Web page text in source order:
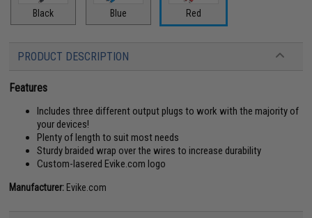
Black Blue Red
PRODUCT DESCRIPTION
Features
Includes three different output plugs to work with the majority of
your devices!
Plenty of length to suit most needs
Sturdy braided wrap over the wires to increase durability
Custom-lasered Evike.com logo
Manufacturer: Evike.com